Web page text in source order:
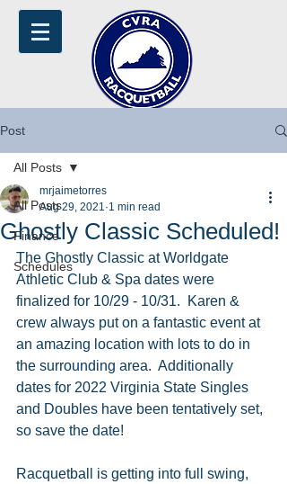
Post
All Posts
Finance
Schedules
All Posts
Ghostly Classic Scheduled!
mrjaimetorres
Aug 29, 2021 1 min read
The Ghostly Classic at Worldgate
Athletic Club & Spa dates were
finalized for 10/29 - 10/31.  Karen &
crew always put on a fantastic event at
an amazing location with lots to do in
the surrounding area.  Additionally
dates for 2022 Virginia State Singles
and Doubles have been tentatively set,
so save the date!
Racquetball is getting into full swing,